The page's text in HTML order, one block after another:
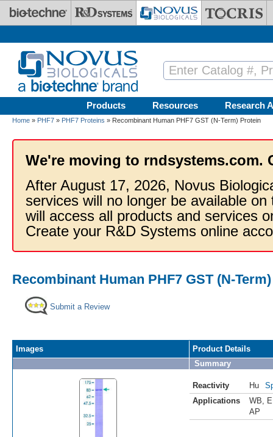
Skip to main content
Products Resources Research
Home » PHF7 » PHF7 Proteins » Recombinant Human PHF7 GST (N-Term) Protein
We're moving to rndsystems.com.
After August 17, 2026, Novus
services will no longer be available
will access all products and services
Create your R&D Systems online
Recombinant Human PHF7 GST (N-
Submit a Review
Images
Product Details
Summary
Reactivity Hu
Applications
WB
AP